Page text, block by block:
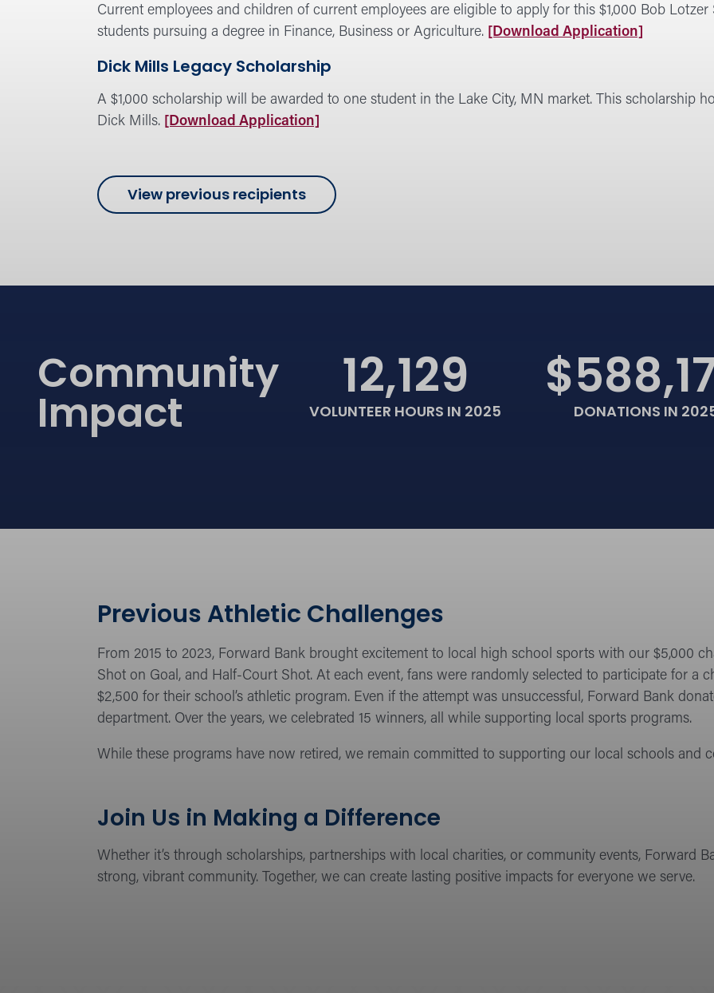
Current employees and children of current employees are eligible to apply for this $1,000 Bob
students pursuing a degree in Finance, Business or Agriculture. [Download Application]
Dick Mills Legacy Scholarship
A $1,000 scholarship will be awarded to one student in the Lake City, MN market. This scholarship
Dick Mills. [Download Application]
View previous recipientsof
Forward
Community
Impact
12,129
VOLUNTEER HOURS IN 2025 DONATIONS IN
Previous Athletic Challenges
From 2015 to 2023, Forward Bank brought excitement to local high school sports with our $5,000
Shot on Goal, and Half-Court Shot. At each event, fans were randomly selected to participate for a
$2,500 for their school’s athletic program. Even if the attempt was unsuccessful, Forward Bank
department. Over the years, we celebrated 15 winners, all while supporting local sports programs.
While these programs have now retired, we remain committed to supporting our local schools and
Join Us in Making a Difference
Whether it’s through scholarships, partnerships with local charities, or community events, Forward
strong, vibrant community. Together, we can create lasting positive impacts for everyone we serve.